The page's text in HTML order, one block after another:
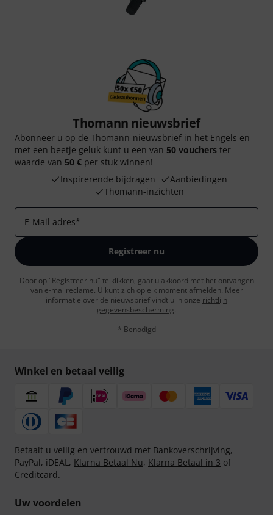
Thomann nieuwsbrief
Abonneer u op de Thomann-nieuwsbrief in het Engels en
met een beetje geluk kunt u een van 50 vouchers ter
waarde van 50 € per stuk winnen!
Inspirerende bijdragen
Aanbiedingen
Thomann-inzichten
E-Mail adres*
Registreer nu
Door op "Registreer nu" te klikken, gaat u akkoord met het ontvangen
van e-mailreclame. U kunt zich op elk moment afmelden. Meer
informatie over de nieuwsbrief vindt u in onze richtlijn
gegevensbescherming.
* Benodigd
Winkel en betaal veilig
Betaalt u veilig en vertrouwd met Bankoverschrijving,
PayPal, iDEAL, Klarna Betaal Nu, Klarna Betaal in 3 of
Creditcard.
Uw voordelen